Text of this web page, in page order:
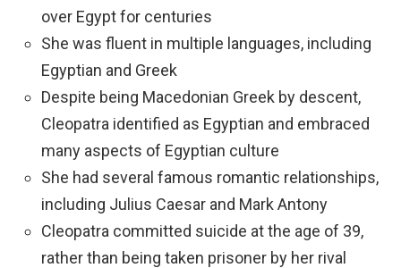
over Egypt for centuries
She was fluent in multiple languages, including
Egyptian and Greek
Despite being Macedonian Greek by descent,
Cleopatra identified as Egyptian and embraced
many aspects of Egyptian culture
She had several famous romantic relationships,
including Julius Caesar and Mark Antony
Cleopatra committed suicide at the age of 39,
rather than being taken prisoner by her rival